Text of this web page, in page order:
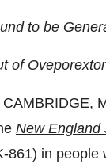
to be
of
New England
861) in people